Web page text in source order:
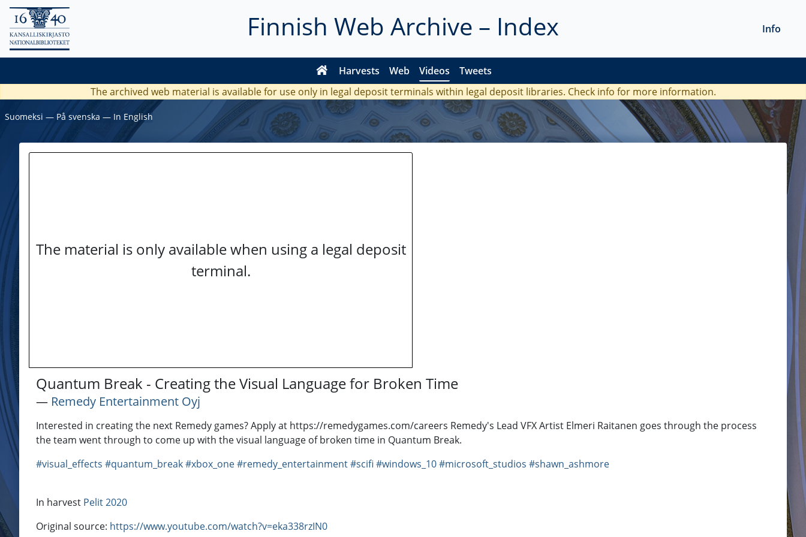
Finnish Web Archive – Index
Harvests Web Videos Tweets
Info
The archived web material is available for use only in legal deposit terminals within legal deposit libraries. Check info for more information.
Suomeksi ― På svenska ― In English
The material is only available when using a legal deposit
terminal.
Quantum Break - Creating the Visual Language for Broken Time
― Remedy Entertainment Oyj
Interested in creating the next Remedy games? Apply at https://remedygames.com/careers Remedy's Lead VFX Artist Elmeri Raitanen goes through the process
the team went through to come up with the visual language of broken time in Quantum Break.
#visual_effects #quantum_break#xbox_one#remedy_entertainment#scifi #windows_10#microsoft_studios #shawn_ashmore
In harvest Pelit 2020
Original source: https://www.youtube.com/watch?v=eka338rzIN0